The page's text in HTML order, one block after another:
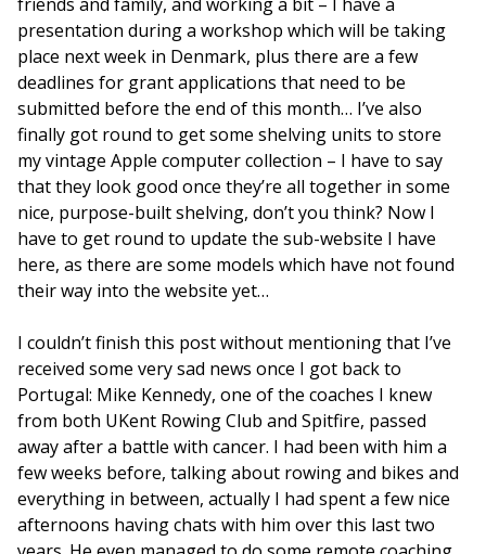
friends and family, and working a bit – I have a
presentation during a workshop which will be taking
place next week in Denmark, plus there are a few
deadlines for grant applications that need to be
submitted before the end of this month… I’ve also
finally got round to get some shelving units to store
my vintage Apple computer collection – I have to say
that they look good once they’re all together in some
nice, purpose-built shelving, don’t you think? Now I
have to get round to update the sub-website I have
here, as there are some models which have not found
their way into the website yet…
I couldn’t finish this post without mentioning that I’ve
received some very sad news once I got back to
Portugal: Mike Kennedy, one of the coaches I knew
from both UKent Rowing Club and Spitfire, passed
away after a battle with cancer. I had been with him a
few weeks before, talking about rowing and bikes and
everything in between, actually I had spent a few nice
afternoons having chats with him over this last two